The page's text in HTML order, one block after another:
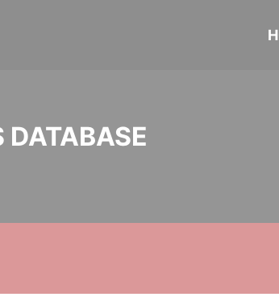
DATABASE